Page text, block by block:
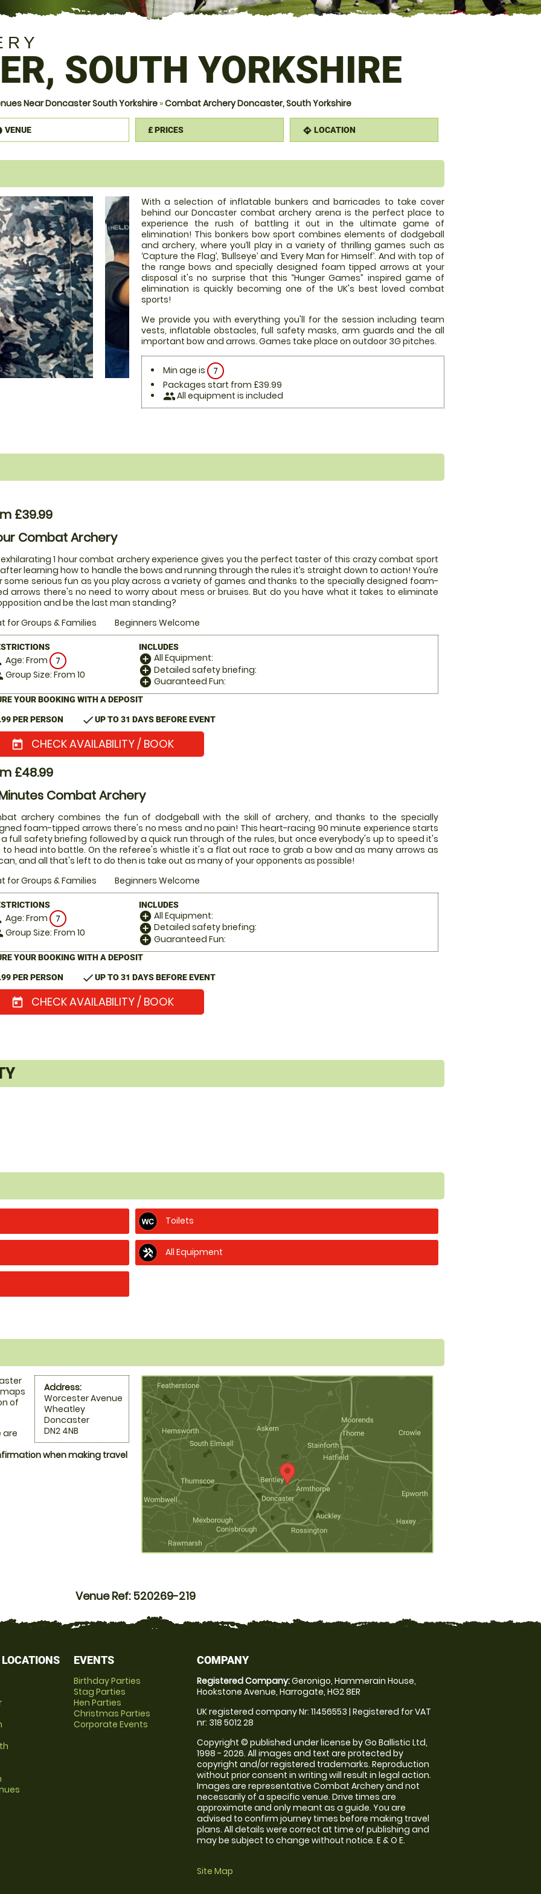
SOUTH YORKSHIRE
Near Doncaster South Yorkshire »Combat Archery Doncaster, South Yorkshire
VENUE £PRICES directions LOCATION
With a selection of inflatable bunkers and barricades to take cover
behind our Doncaster combat archery arena is the perfect place to
experience the rush of battling it out in the ultimate game of
elimination! This bonkers bow sport combines elements of dodgeball
and archery, where you’ll play in a variety of thrilling games such as
‘Capture the Flag’, ‘Bullseye’ and ‘Every Man for Himself’. And with top of
the range bows and specially designed foam tipped arrows at your
disposal it's no surprise that this “Hunger Games” inspired game of
elimination is quickly becoming one of the UK's best loved combat
sports!
We provide you with everything you'll for the session including team
vests, inflatable obstacles, full safety masks, arm guards and the all
important bow and arrows. Games take place on outdoor 3G pitches.
Min age is
7
Packages start from £39.99
peopleAll equipment is included
£39.99
Combat Archery
exhilarating 1 hour combat archery experience gives you the perfect taster of this crazy combat sport
learning how to handle the bows and running through the rules it’s straight down to action! You’re
some serious fun as you play across a variety of games and thanks to the specially designed foam-
arrows there's no need to worry about mess or bruises. But do you have what it takes to eliminate
and be the last man standing?
for Groups & Families
Beginners Welcome
Age: From 7
Group Size: From 10
INCLUDES
add_circle All Equipment:
add_circle Detailed safety briefing:
add_circle Guaranteed Fun:
YOUR BOOKING WITH A DEPOSIT
PER PERSON checkUP TO 31 DAYS BEFORE EVENT
today CHECK AVAILABILITY / BOOK
£48.99
Combat Archery
archery combines the fun of dodgeball with the skill of archery, and thanks to the specially
foam-tipped arrows there's no mess and no pain! This heart-racing 90 minute experience starts
full safety briefing followed by a quick run through of the rules, but once everybody's up to speed it's
to head into battle. On the referee's whistle it's a flat out race to grab a bow and as many arrows as
and all that's left to do then is take out as many of your opponents as possible!
for Groups & Families
Beginners Welcome
Age: From 7
Group Size: From 10
INCLUDES
add_circle All Equipment:
add_circle Detailed safety briefing:
add_circle Guaranteed Fun:
YOUR BOOKING WITH A DEPOSIT
PER PERSON checkUP TO 31 DAYS BEFORE EVENT
today CHECK AVAILABILITY / BOOK
Toilets
All Equipment
Address:
Worcester Avenue
Wheatley
Doncaster
DN2 4NB
of
are
when making travel
Venue Ref: 520269-219
EVENTS
Birthday Parties
Stag Parties
Hen Parties
Christmas Parties
Corporate Events
COMPANY
Registered Company:Geronigo, Hammerain House,
Hookstone Avenue, Harrogate, HG2 8ER
UK registered company Nr: 11456553 | Registered for VAT
nr: 318 5012 28
Copyright © published under license by Go Ballistic Ltd,
1998 - 2026. All images and text are protected by
copyright and/or registered trademarks. Reproduction
without prior consent in writing will result in legal action.
Images are representative Combat Archery and not
necessarily of a specific venue. Drive times are
approximate and only meant as a guide. You are
advised to confirm journey times before making travel
plans. All details were correct at time of publishing and
may be subject to change without notice. E & O E.
Site Map